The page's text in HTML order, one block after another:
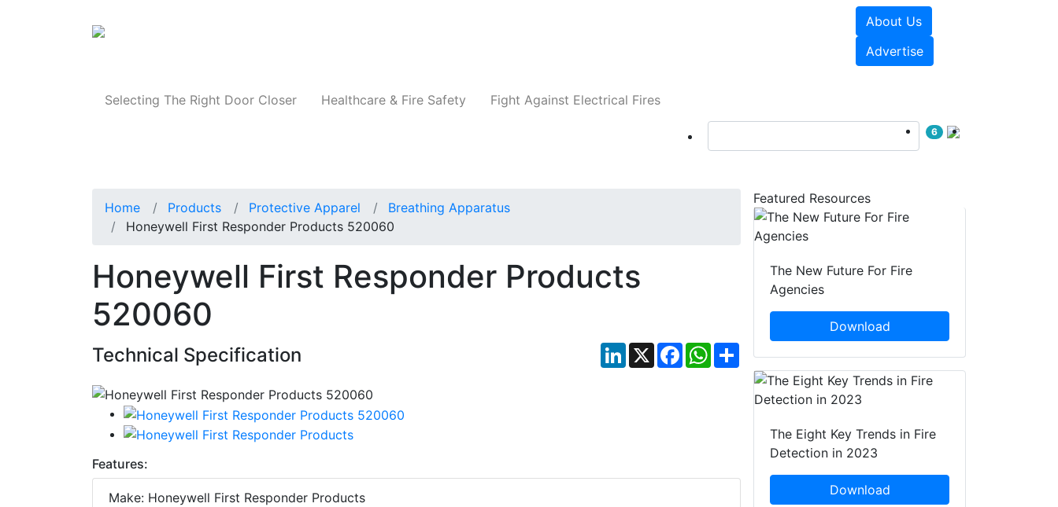
About Us
Advertise
Selecting The Right Door Closer Healthcare & Fire Safety Fight Against Electrical Fires
6
Home Products Protective Apparel
Breathing Apparatus
Honeywell First Responder Products 520060
Honeywell First Responder Products
520060
Technical Specification LinkedIn
X Facebook
WhatsApp
Share
Features:
Make: Honeywell First Responder Products
Featured Resources
The New Future For Fire
Agencies
Download
The Eight Key Trends in Fire
Detection in 2023
Download